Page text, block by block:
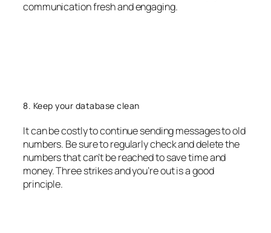
communication fresh and engaging.
8. Keep your database clean
It can be costly to continue sending messages to old
numbers. Be sure to regularly check and delete the
numbers that can’t be reached to save time and
money. Three strikes and you’re out is a good
principle.